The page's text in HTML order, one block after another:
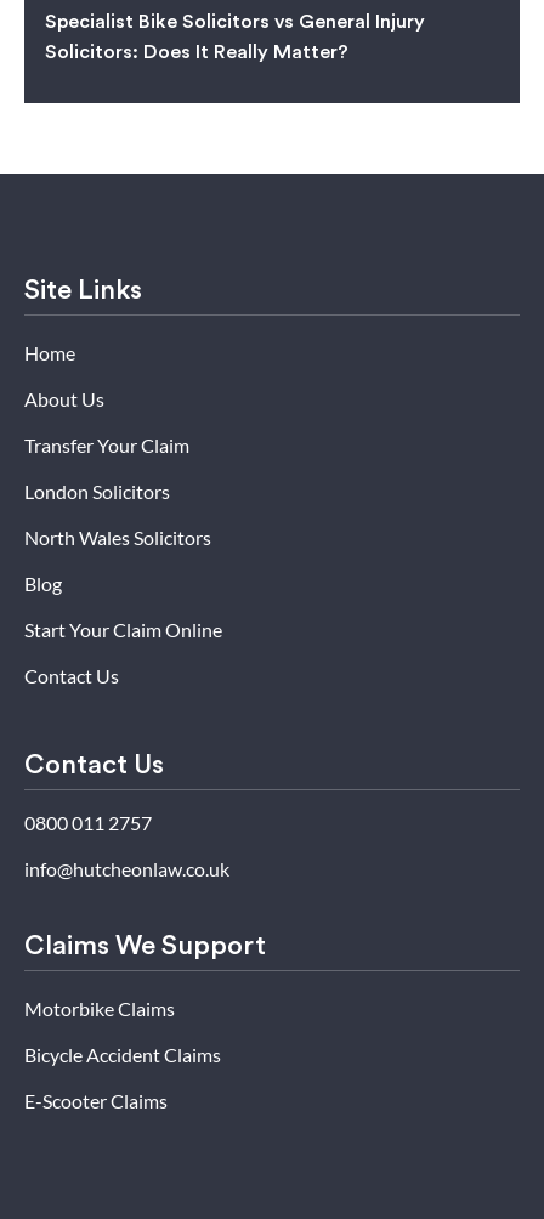
Specialist Bike Solicitors vs General Injury
Solicitors: Does It Really Matter?
Site Links
Home
About Us
Transfer Your Claim
London Solicitors
North Wales Solicitors
Blog
Start Your Claim Online
Contact Us
Contact Us
0800 011 2757
info@hutcheonlaw.co.uk
Claims We Support
Motorbike Claims
Bicycle Accident Claims
E-Scooter Claims